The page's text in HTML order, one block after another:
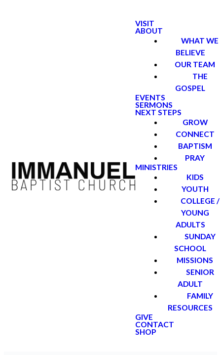
VISIT
ABOUT
WHAT WE
BELIEVE
OUR TEAM
THE
GOSPEL
EVENTS
SERMONS
NEXT STEPS
GROW
CONNECT
BAPTISM
PRAY
MINISTRIES
KIDS
YOUTH
COLLEGE /
YOUNG
ADULTS
SUNDAY
SCHOOL
MISSIONS
SENIOR
ADULT
FAMILY
RESOURCES
GIVE
CONTACT
SHOP